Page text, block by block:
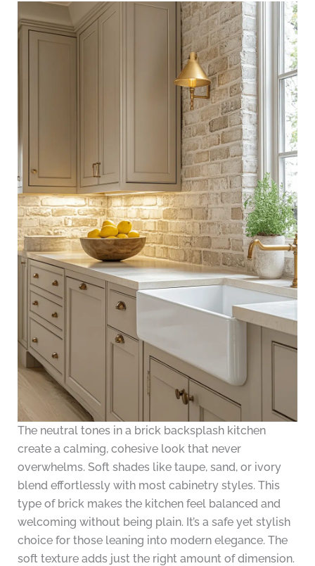
The neutral tones in a brick backsplash kitchen
create a calming, cohesive look that never
overwhelms. Soft shades like taupe, sand, or ivory
blend effortlessly with most cabinetry styles. This
type of brick makes the kitchen feel balanced and
welcoming without being plain. It’s a safe yet stylish
choice for those leaning into modern elegance. The
soft texture adds just the right amount of dimension.